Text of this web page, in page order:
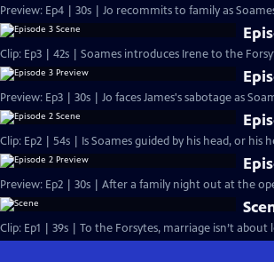
Preview: Ep4 | 30s | Jo recommits to family as
Clip: Ep3 | 42s | Soames introduces Irene to the
Preview: Ep3 | 30s | Jo faces James's sabotage as
Clip: Ep2 | 54s | Is Soames guided by his head, or his
Preview: Ep2 | 30s | After a family night out at the
Clip: Ep1 | 39s | To the Forsytes, marriage isn’t